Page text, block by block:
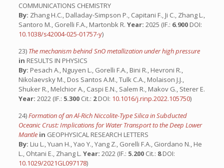
COMMUNICATIONS CHEMISTRY
By: Zhang H.C., Dalladay-Simpson P., Capitani F., Ji C., Zhang L.,
Santoro M., Gorelli F.A., Martonbk R. Year: 2025 (IF.: 6.900 DOI:
10.1038/s42004-025-01757-y)
23) The mechanism behind SnO metallization under high pressure
in RESULTS IN PHYSICS
By: Pesach A., Nguyen L., Gorelli F.A., Bini R., Hevroni R.,
Nikolaevsky M., Dos Santos A.M., Tulk C.A., Molaison J.J.,
Shuker R., Melchior A., Caspi E.N., Salem R., Makov G., Sterer E.
Year: 2022 (IF.: 5.300 Cit.: 2DOI: 10.1016/j.rinp.2022.105750)
24)Formation of an Al-Rich Niccolite-Type Silica in Subducted
Oceanic Crust: Implications for Water Transport to the Deep Lower
Mantle in GEOPHYSICAL RESEARCH LETTERS
By: Liu L., Yuan H., Yao Y., Yang Z., Gorelli F.A., Giordano N., He
L., Ohtani E., Zhang L. Year: 2022 (IF.: 5.200 Cit.: 8DOI:
10.1029/2021GL097178)